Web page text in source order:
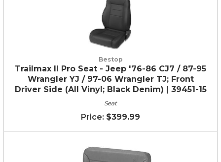
Bestop
Trailmax II Pro Seat - Jeep '76-86 CJ7 / 87-95
Wrangler YJ / 97-06 Wrangler TJ; Front
Driver Side (All Vinyl; Black Denim) | 39451-15
Seat
$399.99